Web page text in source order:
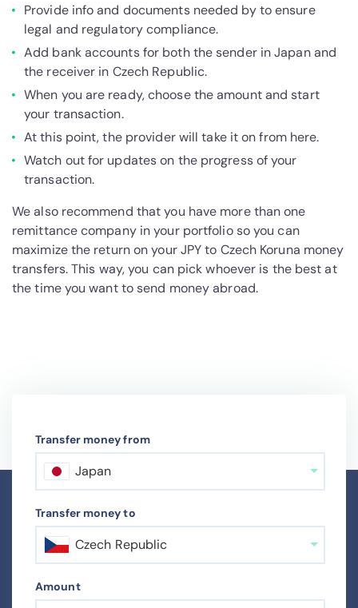
Provide info and documents needed by to ensure
legal and regulatory compliance.
Add bank accounts for both the sender in Japan and
the receiver in Czech Republic.
When you are ready, choose the amount and start
your transaction.
At this point, the provider will take it on from here.
Watch out for updates on the progress of your
transaction.
We also recommend that you have more than one
remittance company in your portfolio so you can
maximize the return on your JPY to Czech Koruna money
transfers. This way, you can pick whoever is the best at
the time you want to send money abroad.
Transfer money from
Japan
Transfer money to
Czech Republic
Amount